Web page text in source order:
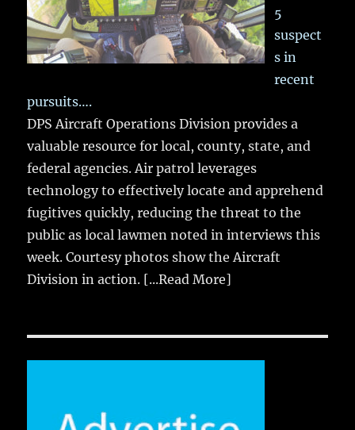
5
suspect
s in
recent
pursuits….
DPS Aircraft Operations Division provides a
valuable resource for local, county, state, and
federal agencies. Air patrol leverages
technology to effectively locate and apprehend
fugitives quickly, reducing the threat to the
public as local lawmen noted in interviews this
week. Courtesy photos show the Aircraft
Division in action. [...Read More]